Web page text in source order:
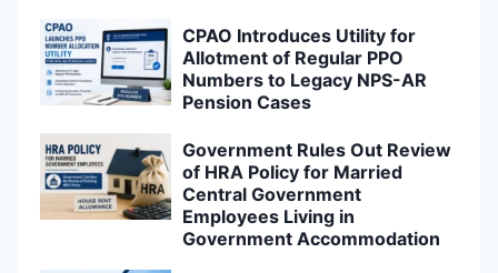
CPAO Introduces Utility for
Allotment of Regular PPO
Numbers to Legacy NPS-AR
Pension Cases
Government Rules Out Review
of HRA Policy for Married
Central Government
Employees Living in
Government Accommodation